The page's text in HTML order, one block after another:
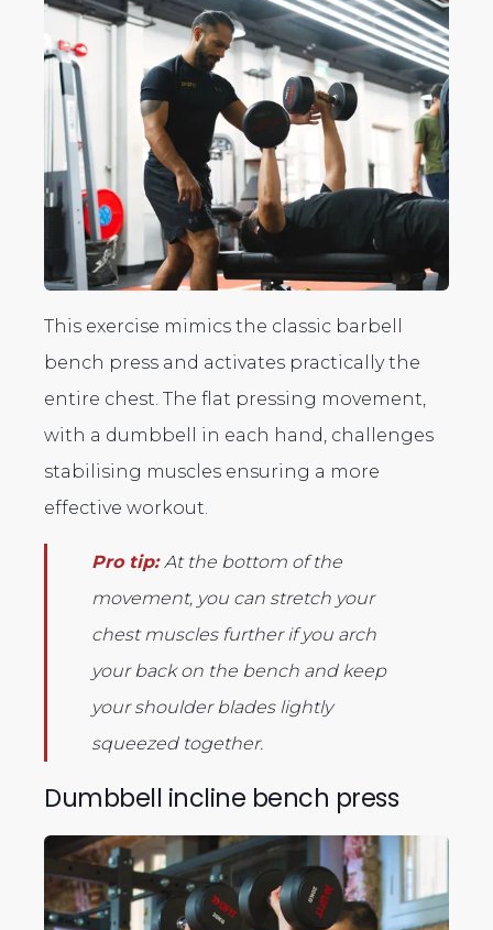
This exercise mimics the classic barbell
bench press and activates practically the
entire chest. The flat pressing movement,
with a dumbbell in each hand, challenges
stabilising muscles ensuring a more
effective workout.
Pro tip:At the bottom of the
movement, you can stretch your
chest muscles further if you arch
your back on the bench and keep
your shoulder blades lightly
squeezed together.
Dumbbell incline bench press